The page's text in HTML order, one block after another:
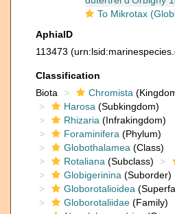
To Mikrotax (Globigerina
AphiaID
113473
Classification
Biota
Chromista
Harosa (Subkingdom)
Rhizaria (Infrakingdom)
Foraminifera (Phylum)
Globothalamea (Class)
Rotaliana (Subclass)
Globigerinina (Suborder)
Globorotalioidea
Globorotaliidae (Family)